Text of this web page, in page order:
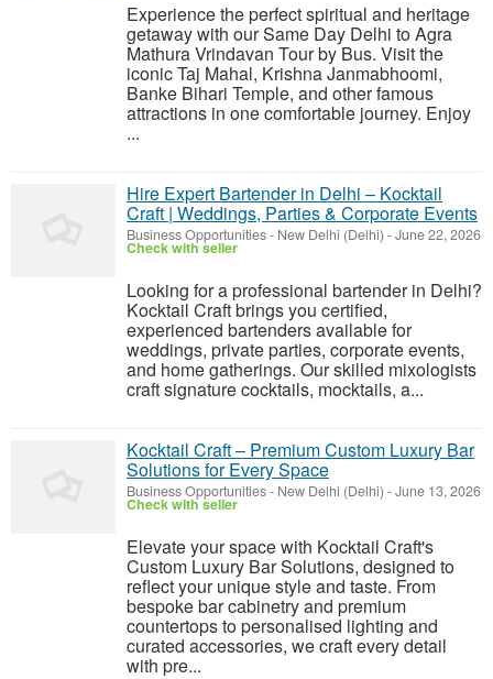
Experience the perfect spiritual and heritage
getaway with our Same Day Delhi to Agra
Mathura Vrindavan Tour by Bus. Visit the
iconic Taj Mahal, Krishna Janmabhoomi,
Banke Bihari Temple, and other famous
attractions in one comfortable journey. Enjoy
...
Hire Expert Bartender in Delhi – Kocktail
Craft | Weddings, Parties & Corporate Events
Business Opportunities- New Delhi (Delhi) -June 22, 2026
Check with seller
Looking for a professional bartender in Delhi?
Kocktail Craft brings you certified,
experienced bartenders available for
weddings, private parties, corporate events,
and home gatherings. Our skilled mixologists
craft signature cocktails, mocktails, a...
Kocktail Craft – Premium Custom Luxury Bar
Solutions for Every Space
Business Opportunities- New Delhi (Delhi) -June 13, 2026
Check with seller
Elevate your space with Kocktail Craft's
Custom Luxury Bar Solutions, designed to
reflect your unique style and taste. From
bespoke bar cabinetry and premium
countertops to personalised lighting and
curated accessories, we craft every detail
with pre...